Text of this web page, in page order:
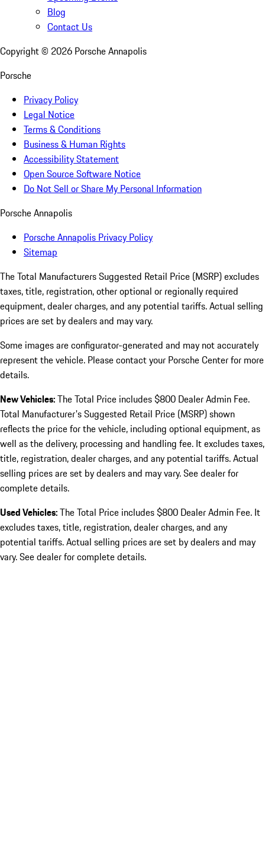
Blog
Contact Us
Copyright © 2026 Porsche Annapolis
Porsche
Privacy Policy
Legal Notice
Terms & Conditions
Business & Human Rights
Accessibility Statement
Open Source Software Notice
Do Not Sell or Share My Personal Information
Porsche Annapolis
Porsche Annapolis Privacy Policy
Sitemap
The Total Manufacturers Suggested Retail Price (MSRP) excludes
taxes, title, registration, other optional or regionally required
equipment, dealer charges, and any potential tariffs. Actual selling
prices are set by dealers and may vary.
Some images are configurator-generated and may not accurately
represent the vehicle. Please contact your Porsche Center for more
details.
New Vehicles:The Total Price includes $800 Dealer Admin Fee.
Total Manufacturer's Suggested Retail Price (MSRP) shown
reflects the price for the vehicle, including optional equipment, as
well as the delivery, processing and handling fee. It excludes taxes,
title, registration, dealer charges, and any potential tariffs. Actual
selling prices are set by dealers and may vary. See dealer for
complete details.
Used Vehicles:The Total Price includes $800 Dealer Admin Fee. It
excludes taxes, title, registration, dealer charges, and any
potential tariffs. Actual selling prices are set by dealers and may
vary. See dealer for complete details.